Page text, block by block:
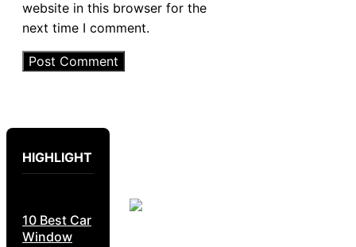
website in this browser for the
next time I comment.
HIGHLIGHT
10 Best Car
Window